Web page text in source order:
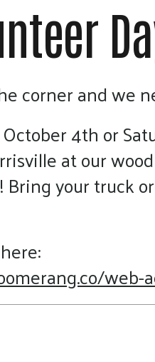
and
corner and we
4th or
at our
Bring your truck
web-